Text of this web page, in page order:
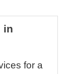
in
for a